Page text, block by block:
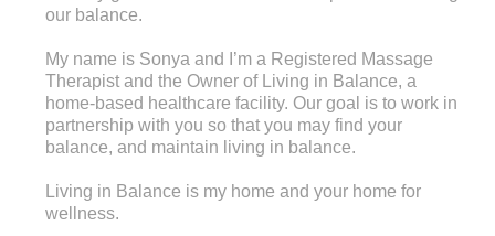
our balance.
My name is Sonya and I’m a Registered Massage
Therapist and the Owner of Living in Balance, a
home-based healthcare facility. Our goal is to work in
partnership with you so that you may find your
balance, and maintain living in balance.
Living in Balance is my home and your home for
wellness.